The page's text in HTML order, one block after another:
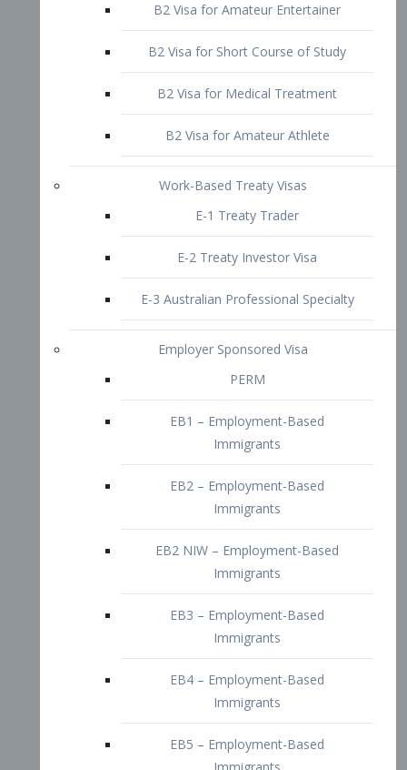
B2 Visa for Medical Treatment
B2 Visa for Amateur Athlete
E-1 Treaty Trader
E-2 Treaty Investor Visa
E-3 Australian Professional Specialty
Employer Sponsored Visa
EB1 – Employment-Based
Immigrants
EB2 – Employment-Based
Immigrants
EB2 NIW – Employment-Based
EB3 – Employment-Based
Immigrants
EB4 – Employment-Based
Immigrants
EB5 – Employment-Based
Immigrants
Immigrants
Doctors and Physicians Visa